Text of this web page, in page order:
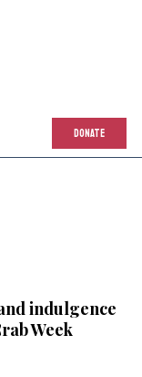
DONATE
indulgence
Week